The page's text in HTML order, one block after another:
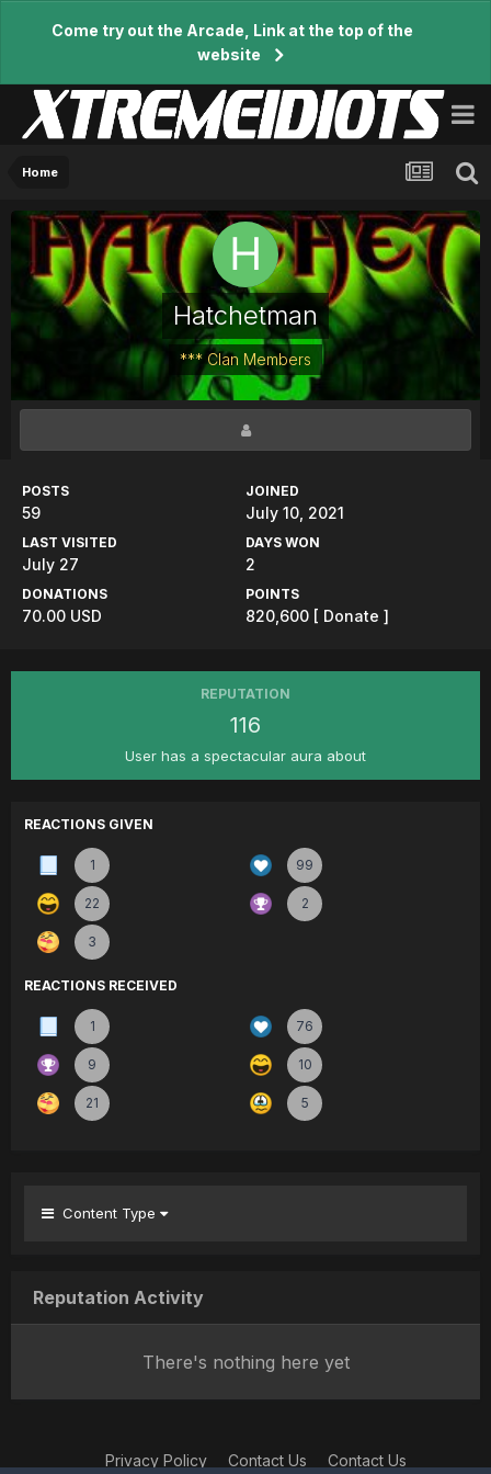
Come try out the Arcade, Link at the top of the
website
Home
Hatchetman
*** Clan Members
POSTS
59
JOINED
July 10, 2021
LAST VISITED
July 27
DAYS WON
2
DONATIONS
70.00 USD
POINTS
820,600 [ Donate ]
REPUTATION
116
User has a spectacular aura about
REACTIONS GIVEN
1 99
22 2
3
REACTIONS RECEIVED
1 76
9 10
21 5
Content Type
Reputation Activity
There's nothing here yet
Privacy Policy Contact Us Contact Us